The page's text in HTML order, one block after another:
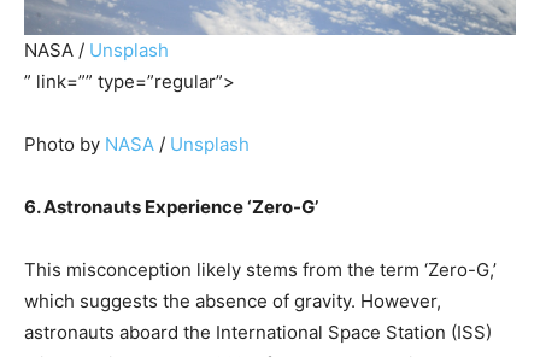
NASA / Unsplash
” link=”” type=”regular”>
Photo by NASA / Unsplash
6. Astronauts Experience ‘Zero-G’
This misconception likely stems from the term ‘Zero-G,’
which suggests the absence of gravity. However,
astronauts aboard the International Space Station (ISS)